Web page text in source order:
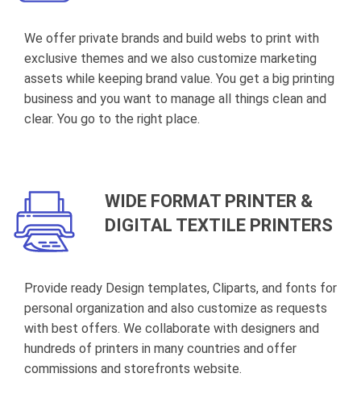
We offer private brands and build webs to print with
exclusive themes and we also customize marketing
assets while keeping brand value. You get a big printing
business and you want to manage all things clean and
clear. You go to the right place.
WIDE FORMAT PRINTER &
DIGITAL TEXTILE PRINTERS
Provide ready Design templates, Cliparts, and fonts for
personal organization and also customize as requests
with best offers. We collaborate with designers and
hundreds of printers in many countries and offer
commissions and storefronts website.